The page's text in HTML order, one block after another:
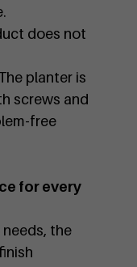
does not
planter is
screws and
free
for every
the